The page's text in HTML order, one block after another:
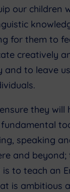
our children
for them to
creatively
and to leave
they will
speaking
and beyond;
to teach an
is ambitious